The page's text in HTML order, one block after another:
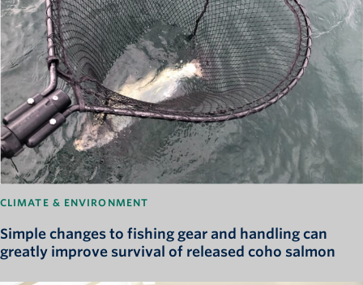
CLIMATE & ENVIRONMENT
Simple changes to fishing gear and handling can
greatly improve survival of released coho salmon